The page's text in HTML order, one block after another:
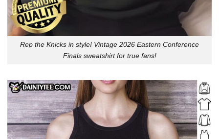
Rep the Knicks in style! Vintage 2026 Eastern Conference
Finals sweatshirt for true fans!